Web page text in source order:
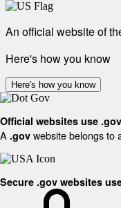
An official website of
Here's how you know
Here's how you know
Official websites use .gov
A .gov website belongs to
Secure .gov websites